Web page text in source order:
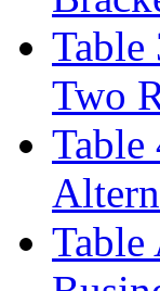
Table
Two
Table